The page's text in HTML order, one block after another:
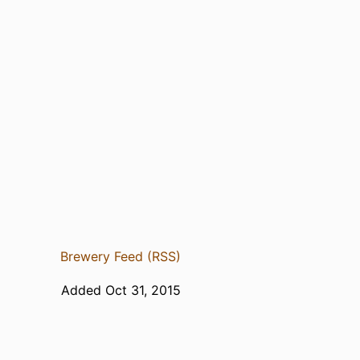
Brewery Feed (RSS)
Added Oct 31, 2015